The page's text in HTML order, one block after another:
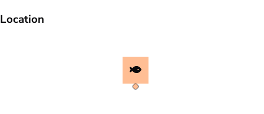
Location